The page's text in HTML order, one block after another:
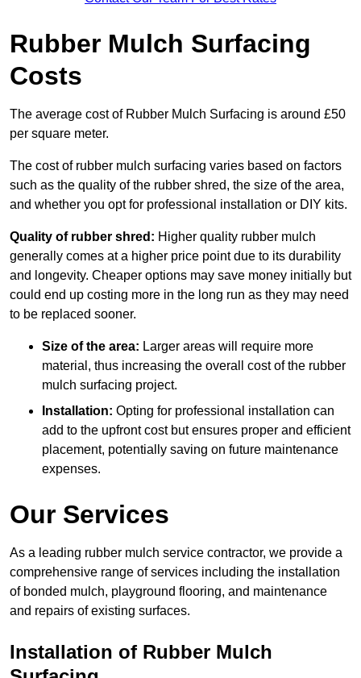
Rubber Mulch Surfacing
Costs
The average cost of Rubber Mulch Surfacing is around £50
per square meter.
The cost of rubber mulch surfacing varies based on factors
such as the quality of the rubber shred, the size of the area,
and whether you opt for professional installation or DIY kits.
Quality of rubber shred: Higher quality rubber mulch
generally comes at a higher price point due to its durability
and longevity. Cheaper options may save money initially but
could end up costing more in the long run as they may need
to be replaced sooner.
Size of the area: Larger areas will require more
material, thus increasing the overall cost of the rubber
mulch surfacing project.
Installation: Opting for professional installation can
add to the upfront cost but ensures proper and efficient
placement, potentially saving on future maintenance
expenses.
Our Services
As a leading rubber mulch service contractor, we provide a
comprehensive range of services including the installation
of bonded mulch, playground flooring, and maintenance
and repairs of existing surfaces.
Installation of Rubber Mulch